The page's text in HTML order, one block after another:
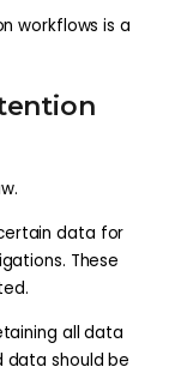
workflows is a
data for
These
all data
data should be